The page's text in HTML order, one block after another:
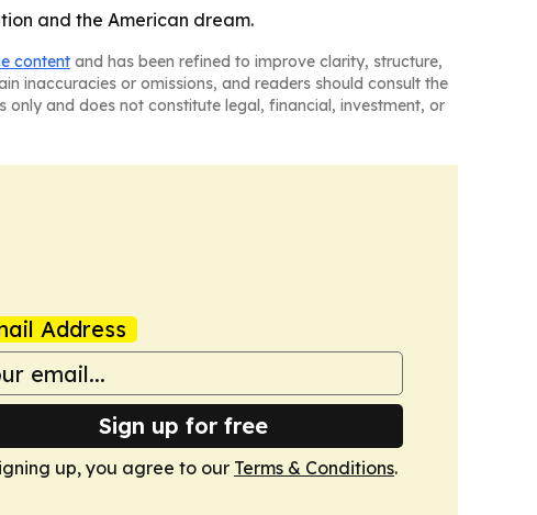
and the American dream.
content and has been refined to improve clarity, structure,
inaccuracies or omissions, and readers should consult the
and does not constitute legal, financial, investment, or
Address
Sign up for free
up, you agree to our Terms & Conditions.